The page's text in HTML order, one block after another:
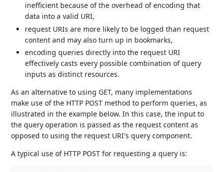
inefficient because of the overhead of encoding that
data into a valid URI,
request URIs are more likely to be logged than request
content and may also turn up in bookmarks,
encoding queries directly into the request URI
effectively casts every possible combination of query
inputs as distinct resources.
As an alternative to using GET, many implementations
make use of the HTTP POST method to perform queries, as
illustrated in the example below. In this case, the input to
the query operation is passed as the request content as
opposed to using the request URI's query component.
A typical use of HTTP POST for requesting a query is: